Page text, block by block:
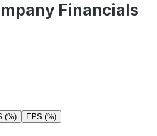
Financials
(%) EPS (%)